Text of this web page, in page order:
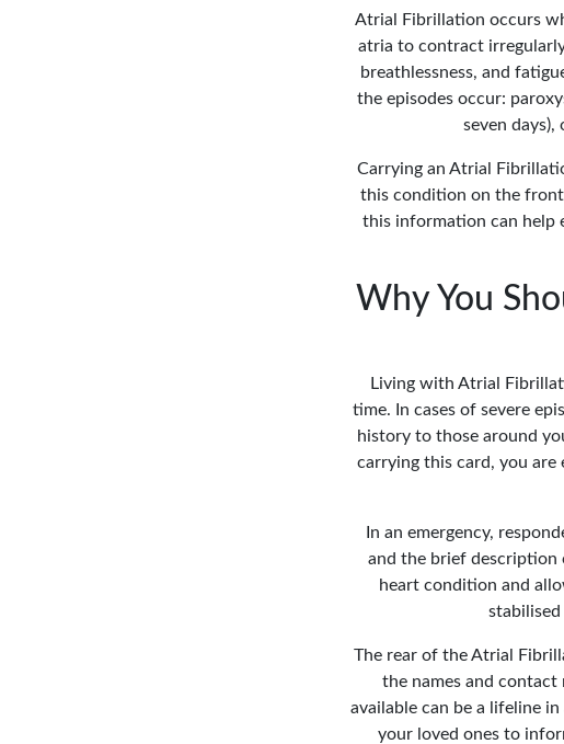
Atrial Fibrillation occurs
atria to contract
breathlessness, and
the episodes occur:
seven
Carrying an Atrial
this condition on the
this information can help
Why You
Living with Atrial
time. In cases of severe
history to those around
carrying this card, you are
In an emergency,
and the brief description
heart condition and
The rear of the Atrial
the names and
available can be a lifeline
your loved ones to